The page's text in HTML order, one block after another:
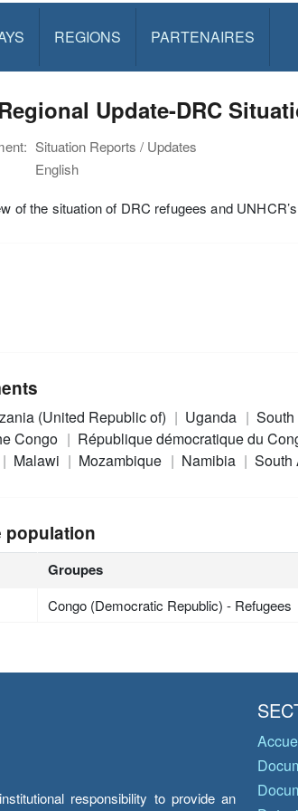
REGIONS PARTENAIRES
Update-DRC
Situation Reports / Updates
English
of the situation of DRC refugees and
(United Republic of) Uganda
Congo
République démocratique du
Malawi Mozambique Namibia South
population
Groupes
Congo (Democratic Republic) - Refugees
responsibility to provide an